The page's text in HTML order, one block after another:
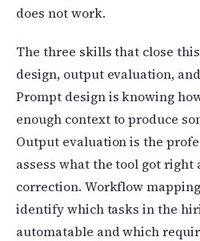
does not work.
The three skills that close
design, output evaluation,
Prompt design is knowing
enough context to produce
Output evaluation is the
assess what the tool got right
correction. Workflow
identify which tasks in the
automatable and which